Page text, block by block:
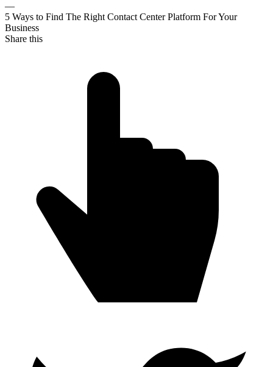
—
5 Ways to Find The Right Contact Center Platform For Your
Business
Share this